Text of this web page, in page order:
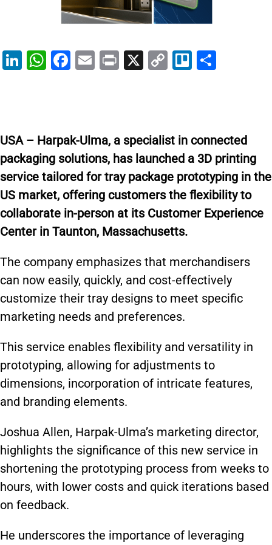
Li
dI
n
W
A
p
p
F
b
o
o
k
E
Pr X
C
Li
n
k
Tr
USA – Harpak-Ulma, a specialist in connected
packaging solutions, has launched a 3D printing
service tailored for tray package prototyping in the
US market, offering customers the flexibility to
collaborate in-person at its Customer Experience
Center in Taunton, Massachusetts.
The company emphasizes that merchandisers
can now easily, quickly, and cost-effectively
customize their tray designs to meet specific
marketing needs and preferences.
This service enables flexibility and versatility in
prototyping, allowing for adjustments to
dimensions, incorporation of intricate features,
and branding elements.
Joshua Allen, Harpak-Ulma’s marketing director,
highlights the significance of this new service in
shortening the prototyping process from weeks to
hours, with lower costs and quick iterations based
on feedback.
He underscores the importance of leveraging